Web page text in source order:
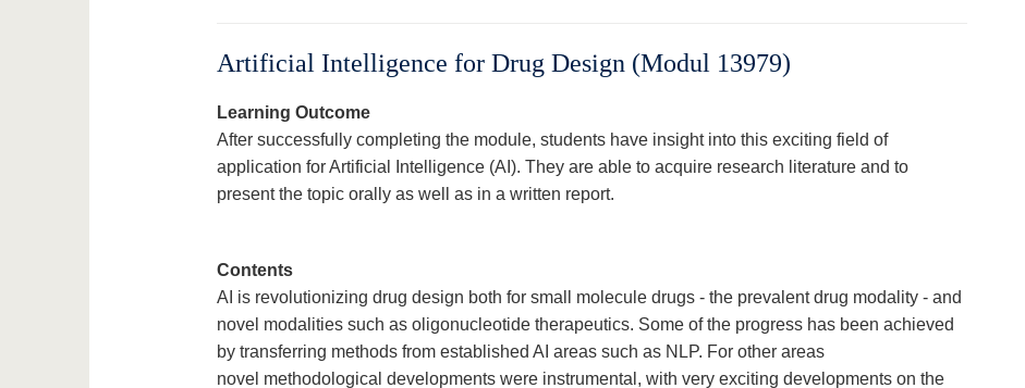
Artificial Intelligence for Drug Design (Modul 13979)
Learning Outcome
After successfully completing the module, students have insight into this exciting field of
application for Artificial Intelligence (AI). They are able to acquire research literature and to
present the topic orally as well as in a written report.
Contents
AI is revolutionizing drug design both for small molecule drugs - the prevalent drug modality - and
novel modalities such as oligonucleotide therapeutics. Some of the progress has been achieved
by transferring methods from established AI areas such as NLP. For other areas
novel methodological developments were instrumental, with very exciting developments on the